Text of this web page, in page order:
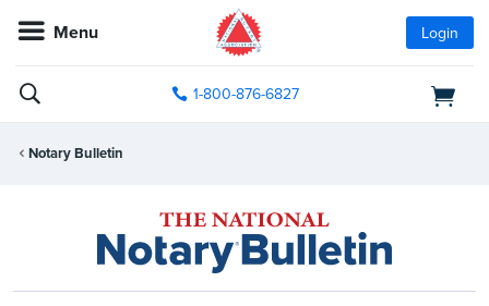
Menu Login
1-800-876-6827
Notary Bulletin